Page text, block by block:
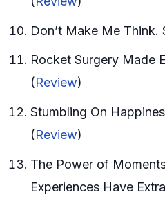
Don’t Make Me Think.
Rocket Surgery Made
(Review)
Stumbling On
(Review)
The Power of
Experiences Have